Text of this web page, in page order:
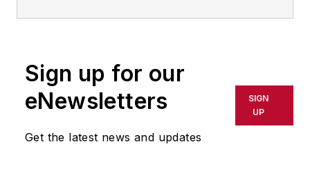
Sign up for our
eNewsletters
Get the latest news and updates
SIGN
UP